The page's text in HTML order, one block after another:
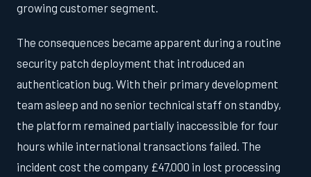
growing customer segment.
The consequences became apparent during a routine
security patch deployment that introduced an
authentication bug. With their primary development
team asleep and no senior technical staff on standby,
the platform remained partially inaccessible for four
hours while international transactions failed. The
incident cost the company £47,000 in lost processing